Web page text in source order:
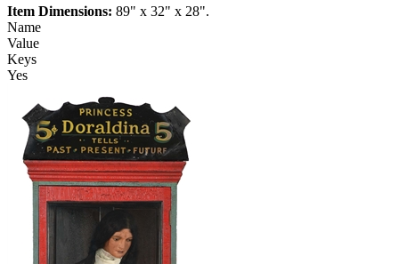
Item Dimensions: 89" x 32" x 28".
Name
Value
Keys
Yes